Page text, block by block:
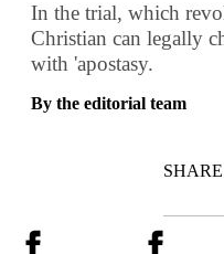
In the trial, which
Christian can legally
with 'apostasy.
By the editorial team